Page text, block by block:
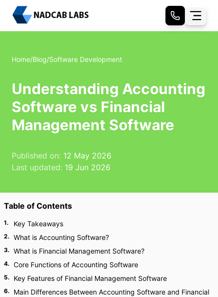
Home/Blog/Software Development
Understanding Accounting
Software vs Financial
Management Software
Published on: 12 May 2026
Last updated: 19 Jun 2026
Table of Contents
1. Key Takeaways
2. What is Accounting Software?
3. What is Financial Management Software?
4. Core Functions of Accounting Software
5. Key Features of Financial Management Software
6.
Main Differences Between Accounting Software and Financial